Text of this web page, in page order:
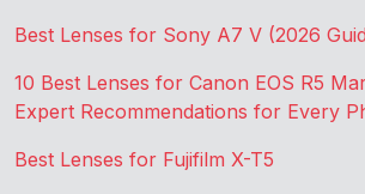
Best Lenses for Sony A7 V (2026
10 Best Lenses for Canon EOS R5
Expert Recommendations for Every
Best Lenses for Fujifilm X-T5